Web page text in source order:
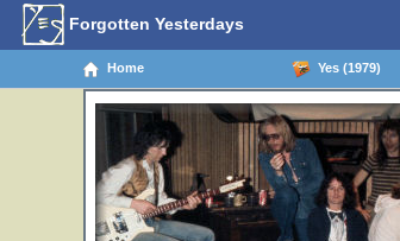
Forgotten Yesterdays
Home Yes (1979)